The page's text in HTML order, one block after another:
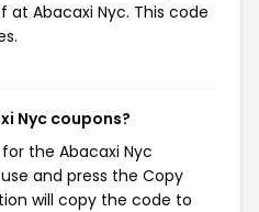
at Abacaxi Nyc. This code
Nyc coupons?
the Abacaxi Nyc
and press the Copy
will copy the code to